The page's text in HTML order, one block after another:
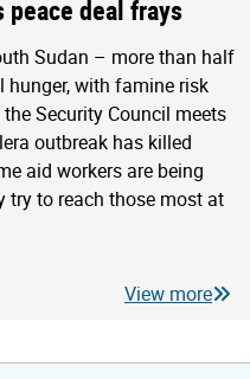
peace deal frays
Sudan – more than half
with famine risk
Security Council meets
outbreak has killed
aid workers are being
try to reach those most at
View more